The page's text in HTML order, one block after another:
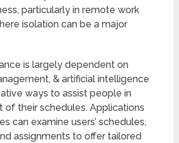
particularly in remote work
isolation can be a major
is largely dependent on
& artificial intelligence
ways to assist people in
of their schedules. Applications
can examine users’ schedules,
assignments to offer tailored